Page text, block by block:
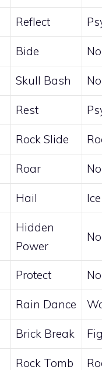
Reflect
Bide
Skull Bash
Rest
Rock Slide
Roar
Hail Ice
Hidden
Power
Protect
Rain Dance
Brick Break
Rock Tomb